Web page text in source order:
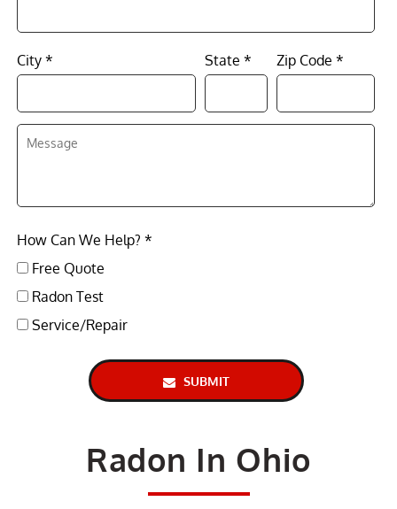
City * State * Zip Code *
How Can We Help? *
Free Quote
Radon Test
Service/Repair
SUBMIT
Radon In Ohio